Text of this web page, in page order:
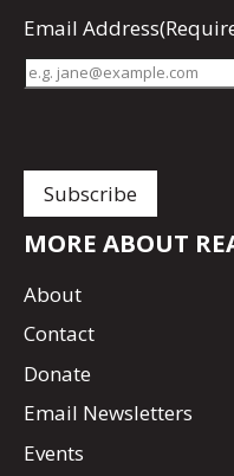
Email Address
MORE ABOUT
About
Contact
Donate
Email Newsletters
Events